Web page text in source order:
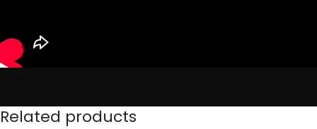
Related products